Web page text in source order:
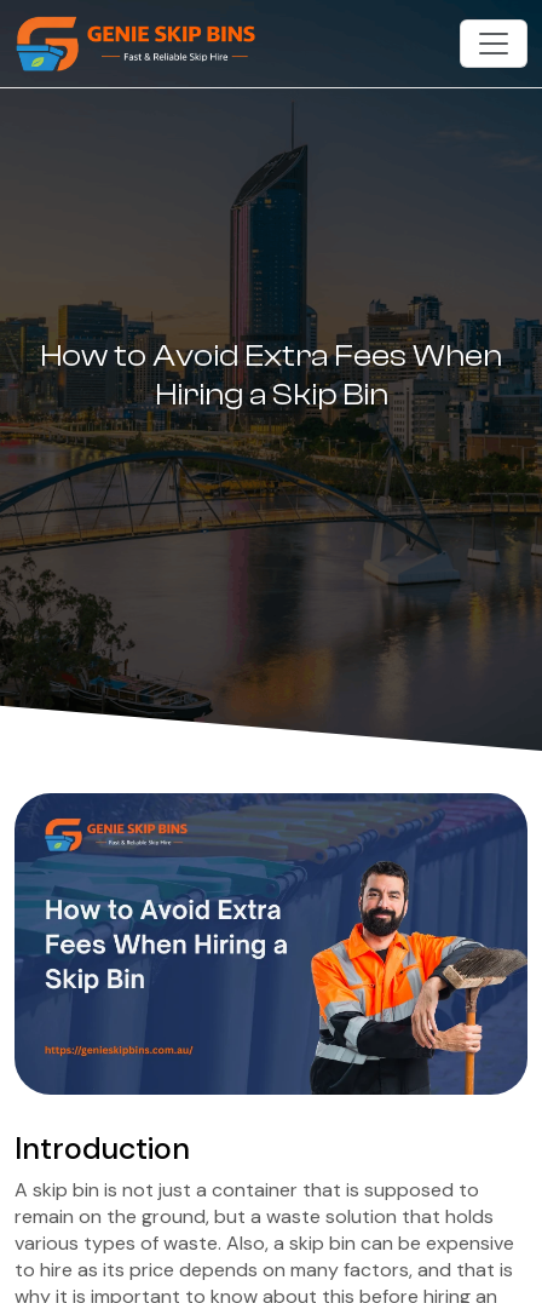
How to Avoid Extra Fees When
Hiring a Skip Bin
Introduction
A skip bin is not just a container that is supposed to
remain on the ground, but a waste solution that holds
various types of waste. Also, a skip bin can be expensive
to hire as its price depends on many factors, and that is
why it is important to know about this before hiring an